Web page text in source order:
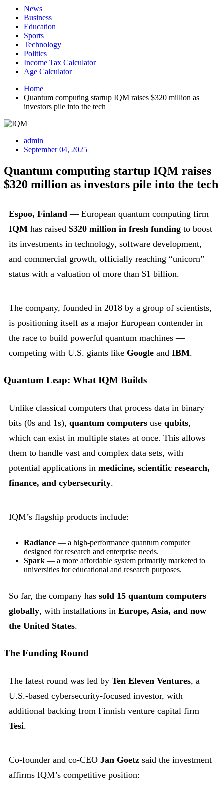
News
Business
Education
Sports
Technology
Politics
Income Tax Calculator
Age Calculator
Home
Quantum computing startup IQM raises $320 million as
investors pile into the tech
admin
September 04, 2025
Quantum computing startup IQM raises
$320 million as investors pile into the tech
Espoo, Finland — European quantum computing firm
IQM has raised $320 million in fresh funding to boost
its investments in technology, software development,
and commercial growth, officially reaching “unicorn”
status with a valuation of more than $1 billion.
The company, founded in 2018 by a group of scientists,
is positioning itself as a major European contender in
the race to build powerful quantum machines —
competing with U.S. giants like Google and IBM.
Quantum Leap: What IQM Builds
Unlike classical computers that process data in binary
bits (0s and 1s), quantum computers use qubits,
which can exist in multiple states at once. This allows
them to handle vast and complex data sets, with
potential applications in medicine, scientific research,
finance, and cybersecurity.
IQM’s flagship products include:
Radiance — a high-performance quantum computer
designed for research and enterprise needs.
Spark — a more affordable system primarily marketed to
universities for educational and research purposes.
So far, the company has sold 15 quantum computers
globally, with installations in Europe, Asia, and now
the United States.
The Funding Round
The latest round was led by Ten Eleven Ventures, a
U.S.-based cybersecurity-focused investor, with
additional backing from Finnish venture capital firm
Tesi.
Co-founder and co-CEO Jan Goetz said the investment
affirms IQM’s competitive position: